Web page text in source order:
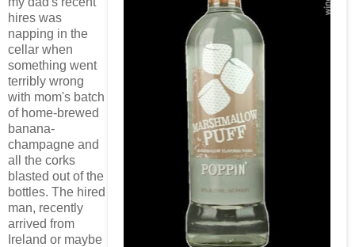
hires was
napping in the
cellar when
something went
terribly wrong
with mom's batch
of home-brewed
banana-
champagne and
all the corks
blasted out of the
bottles. The hired
man, recently
arrived from
Ireland or maybe